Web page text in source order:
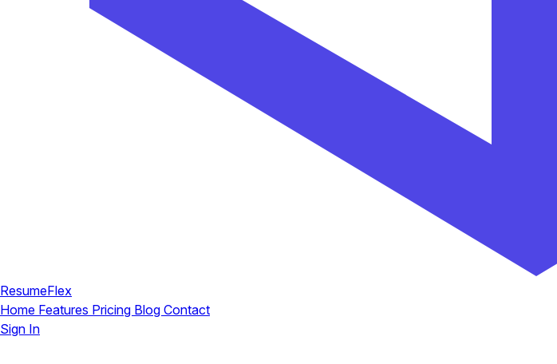
ResumeFlex
Home Features Pricing Blog Contact
Sign In